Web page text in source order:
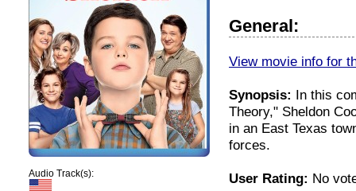
Audio Track(s):
General:
View movie info for
Synopsis: In this
Theory," Sheldon
in an East Texas
forces.
User Rating: No